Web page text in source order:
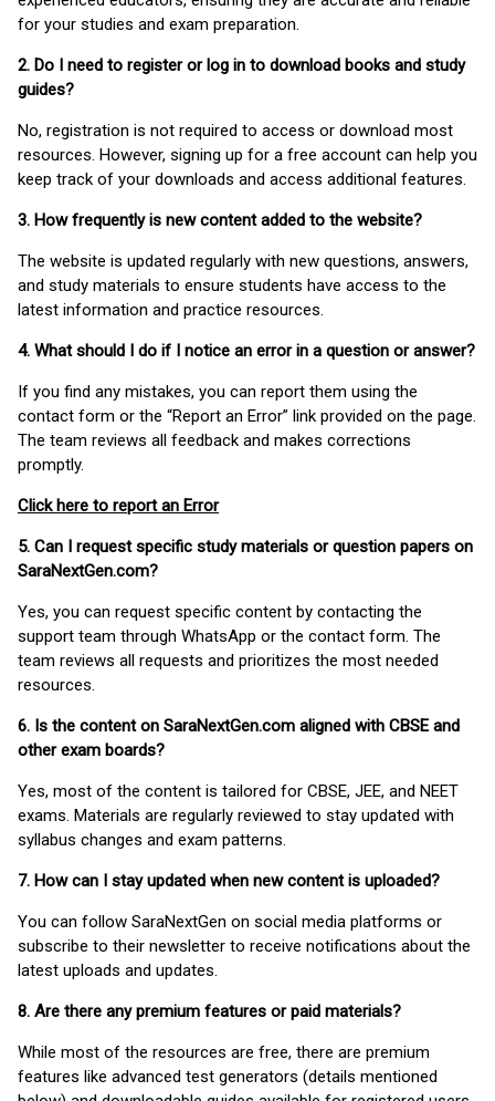
for your studies and exam preparation.
2. Do I need to register or log in to download books and study
guides?
No, registration is not required to access or download most
resources. However, signing up for a free account can help you
keep track of your downloads and access additional features.
3. How frequently is new content added to the website?
The website is updated regularly with new questions, answers,
and study materials to ensure students have access to the
latest information and practice resources.
4. What should I do if I notice an error in a question or answer?
If you find any mistakes, you can report them using the
contact form or the “Report an Error” link provided on the page.
The team reviews all feedback and makes corrections
promptly.
Click here to report an Error
5. Can I request specific study materials or question papers on
SaraNextGen.com?
Yes, you can request specific content by contacting the
support team through WhatsApp or the contact form. The
team reviews all requests and prioritizes the most needed
resources.
6. Is the content on SaraNextGen.com aligned with CBSE and
other exam boards?
Yes, most of the content is tailored for CBSE, JEE, and NEET
exams. Materials are regularly reviewed to stay updated with
syllabus changes and exam patterns.
7. How can I stay updated when new content is uploaded?
You can follow SaraNextGen on social media platforms or
subscribe to their newsletter to receive notifications about the
latest uploads and updates.
8. Are there any premium features or paid materials?
While most of the resources are free, there are premium
features like advanced test generators (details mentioned